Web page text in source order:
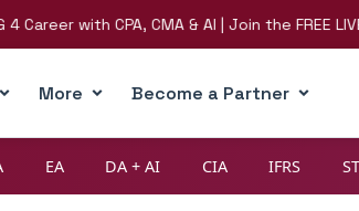
with CPA, CMA & AI | Join the FREE LIVE
More Become a Partner
EA DA + AI CIA IFRS